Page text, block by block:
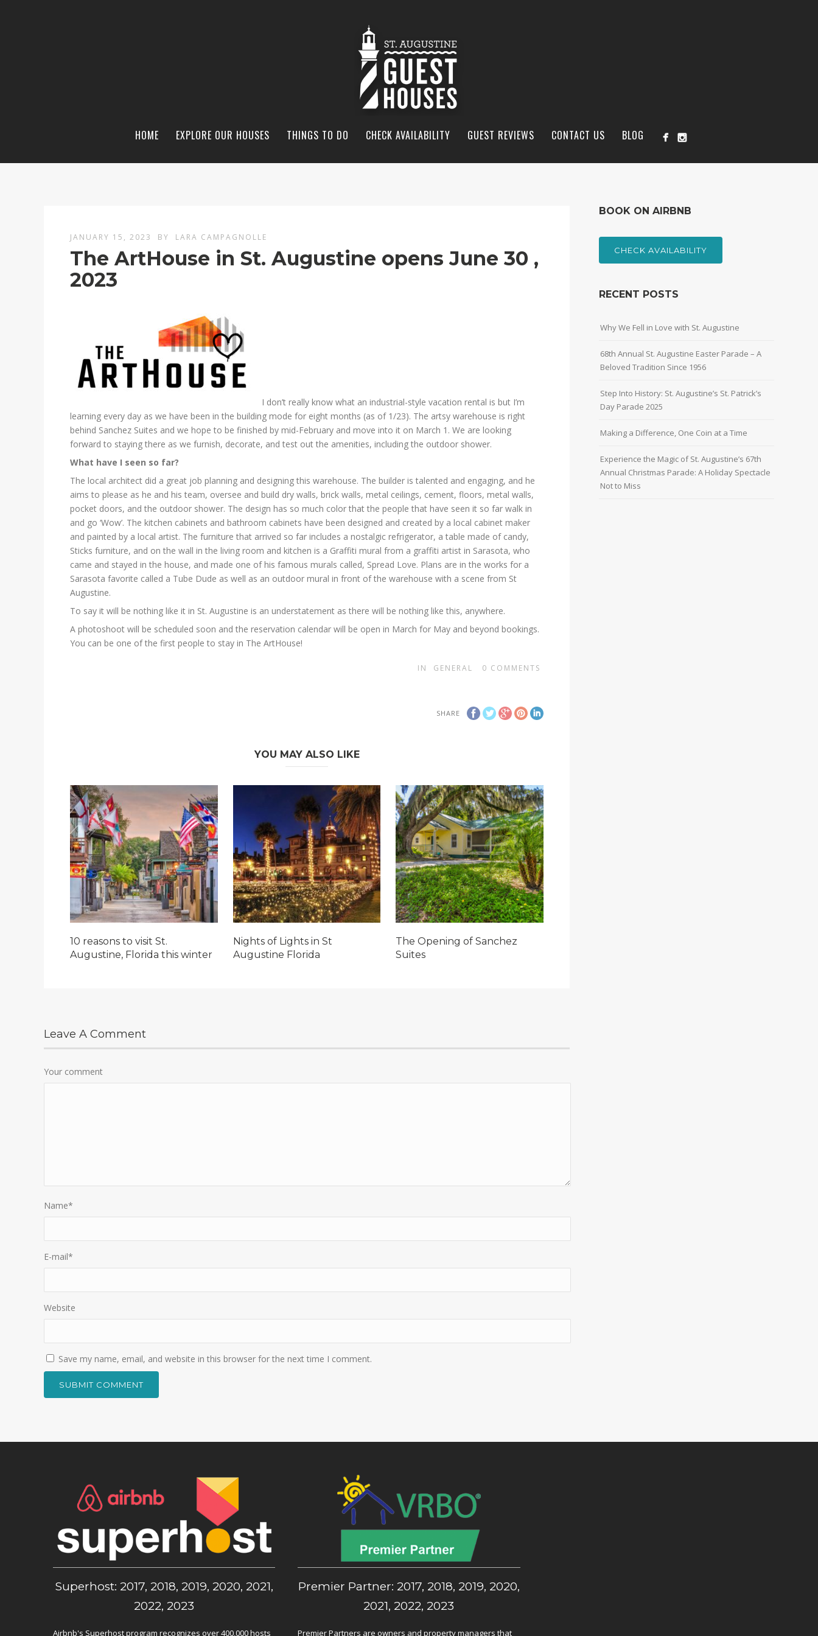
HOME EXPLORE OUR HOUSES THINGS TO DO CHECK AVAILABILITY GUEST REVIEWS CONTACT US BLOG
JANUARY 15, 2023 BY LARA CAMPAGNOLLE
The ArtHouse in St. Augustine opens June 30 ,
2023
I don’t really know what an industrial-style vacation rental is but I’m
learning every day as we have been in the building mode for eight months (as of 1/23). The artsy warehouse is right
behind Sanchez Suites and we hope to be finished by mid-February and move into it on March 1. We are looking
forward to staying there as we furnish, decorate, and test out the amenities, including the outdoor shower.
What have I seen so far?
The local architect did a great job planning and designing this warehouse. The builder is talented and engaging, and he
aims to please as he and his team, oversee and build dry walls, brick walls, metal ceilings, cement, floors, metal walls,
pocket doors, and the outdoor shower. The design has so much color that the people that have seen it so far walk in
and go ‘Wow’. The kitchen cabinets and bathroom cabinets have been designed and created by a local cabinet maker
and painted by a local artist. The furniture that arrived so far includes a nostalgic refrigerator, a table made of candy,
Sticks furniture, and on the wall in the living room and kitchen is a Graffiti mural from a graffiti artist in Sarasota, who
came and stayed in the house, and made one of his famous murals called, Spread Love. Plans are in the works for a
Sarasota favorite called a Tube Dude as well as an outdoor mural in front of the warehouse with a scene from St
Augustine.
To say it will be nothing like it in St. Augustine is an understatement as there will be nothing like this, anywhere.
A photoshoot will be scheduled soon and the reservation calendar will be open in March for May and beyond bookings.
You can be one of the first people to stay in The ArtHouse!
IN GENERAL 0 COMMENTS
SHARE
YOU MAY ALSO LIKE
10 reasons to visit St.
Augustine, Florida this winter
Nights of Lights in St
Augustine Florida
The Opening of Sanchez
Suites
Leave A Comment
Your comment
Name*
E-mail*
Website
Save my name, email, and website in this browser for the next time I comment.
BOOK ON AIRBNB
CHECK AVAILABILITY
RECENT POSTS
Why We Fell in Love with St. Augustine
68th Annual St. Augustine Easter Parade – A
Beloved Tradition Since 1956
Step Into History: St. Augustine’s St. Patrick’s
Day Parade 2025
Making a Difference, One Coin at a Time
Experience the Magic of St. Augustine’s 67th
Annual Christmas Parade: A Holiday Spectacle
Not to Miss
Superhost: 2017, 2018, 2019, 2020, 2021,
2022, 2023
Airbnb's Superhost program recognizes over 400,000 hosts
Premier Partner: 2017, 2018, 2019, 2020,
2021, 2022, 2023
Premier Partners are owners and property managers that